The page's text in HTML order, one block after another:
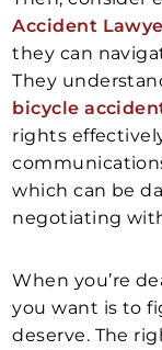
Accident
they can
They
bicycle
rights
which can be
negotiating
When you’re
you want is to
deserve. The